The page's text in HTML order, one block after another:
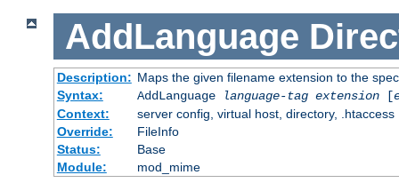
AddLanguage
Description: Maps the given filename extension to the
Syntax:
AddLanguage language-tag extension[
Context:
server config, virtual host, directory, .htaccess
Override:
FileInfo
Status:
Base
Module:
mod_mime